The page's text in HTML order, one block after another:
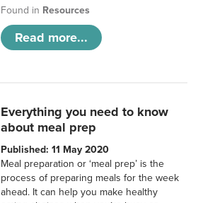
Found in Resources
Read more...
Everything you need to know
about meal prep
Published: 11 May 2020
Meal preparation or ‘meal prep’ is the
process of preparing meals for the week
ahead. It can help you make healthy